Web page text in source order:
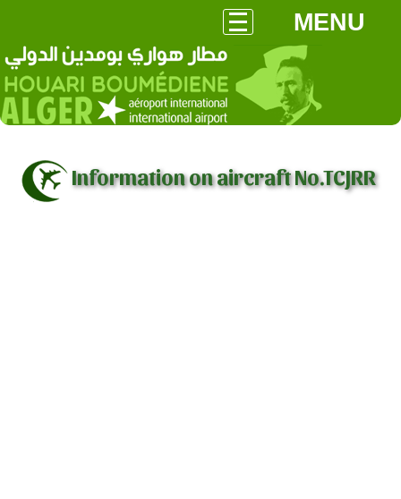
MENU
Information on aircraft No.TCJRR